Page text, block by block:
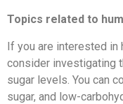
Topics related to
If you are interested in
consider investigating
sugar levels. You can
sugar, and low-